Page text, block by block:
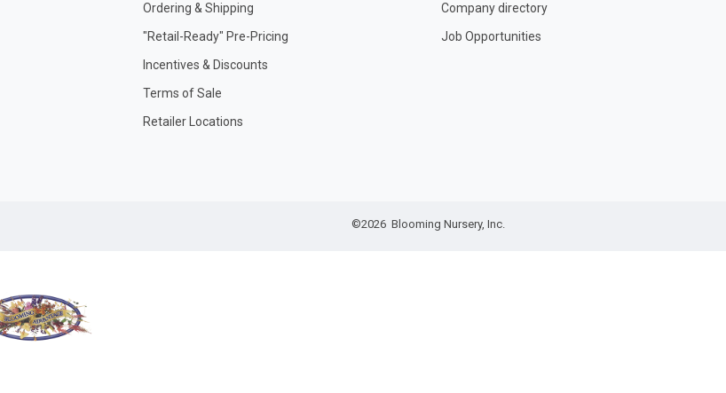
Ordering & Shipping
"Retail-Ready" Pre-Pricing
Incentives & Discounts
Terms of Sale
Retailer Locations
Company directory
Job Opportunities
©2026 Blooming Nursery, Inc.